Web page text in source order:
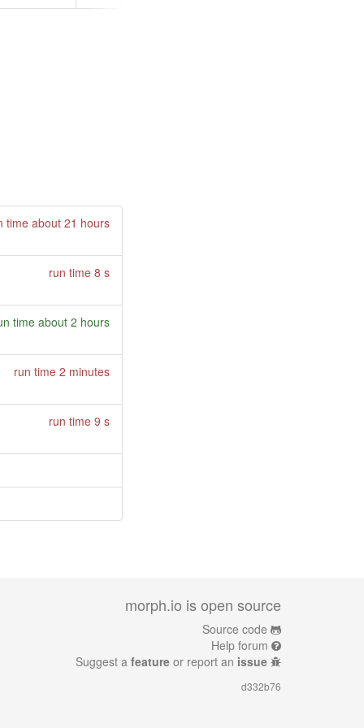
time about 21 hours
run time 8 s
time about 2 hours
run time 2 minutes
run time 9 s
morph.io is open source
Source code
Help forum
Suggest a feature or report an issue
d332b76